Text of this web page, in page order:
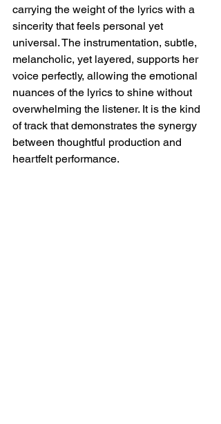
carrying the weight of the lyrics with a
sincerity that feels personal yet
universal. The instrumentation, subtle,
melancholic, yet layered, supports her
voice perfectly, allowing the emotional
nuances of the lyrics to shine without
overwhelming the listener. It is the kind
of track that demonstrates the synergy
between thoughtful production and
heartfelt performance.